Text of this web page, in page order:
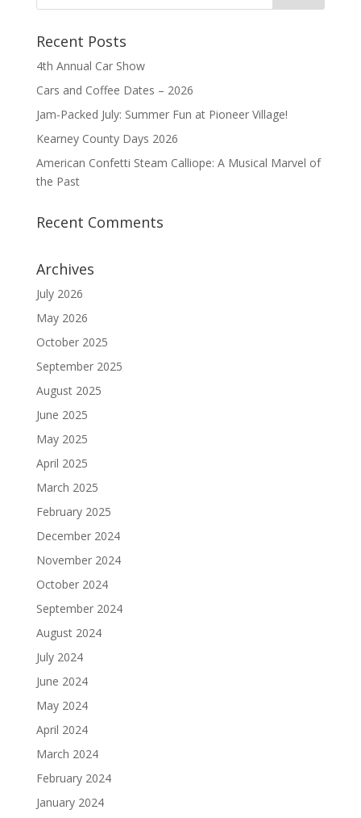
Recent Posts
4th Annual Car Show
Cars and Coffee Dates – 2026
Jam-Packed July: Summer Fun at Pioneer Village!
Kearney County Days 2026
American Confetti Steam Calliope: A Musical Marvel of
the Past
Recent Comments
Archives
July 2026
May 2026
October 2025
September 2025
August 2025
June 2025
May 2025
April 2025
March 2025
February 2025
December 2024
November 2024
October 2024
September 2024
August 2024
July 2024
June 2024
May 2024
April 2024
March 2024
February 2024
January 2024